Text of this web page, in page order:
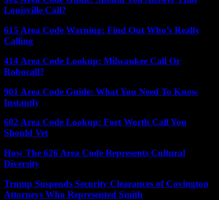
Louisville Call?
615 Area Code Warning: Find Out Who’s Really
Calling
414 Area Code Lookup: Milwaukee Call Or
Robocall?
901 Area Code Guide: What You Need To Know
Instantly
682 Area Code Lookup: Fort Worth Call You
Should Vet
How The 626 Area Code Represents Cultural
Diversity
Trump Suspends Security Clearances of Covington
Attorneys Who Represented Smith